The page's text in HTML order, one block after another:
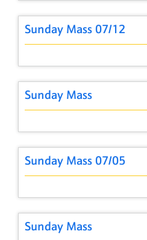
Sunday Mass 07/12
Sunday Mass
Sunday Mass 07/05
Sunday Mass